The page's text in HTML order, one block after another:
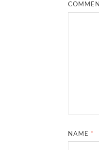
NAME *